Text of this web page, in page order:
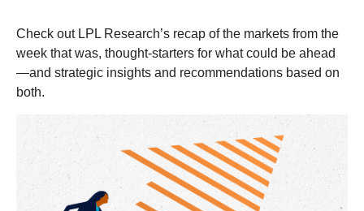
Check out LPL Research’s recap of the markets from the
week that was, thought-starters for what could be ahead
—and strategic insights and recommendations based on
both.